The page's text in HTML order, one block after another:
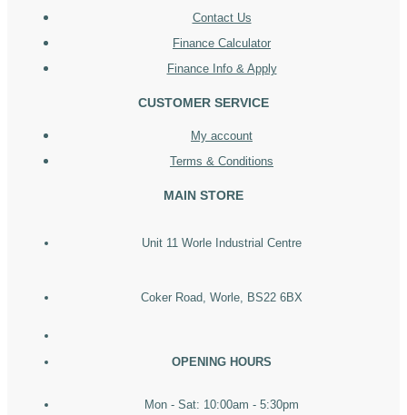
Contact Us
Finance Calculator
Finance Info & Apply
CUSTOMER SERVICE
My account
Terms & Conditions
MAIN STORE
Unit 11 Worle Industrial Centre
Coker Road, Worle, BS22 6BX
OPENING HOURS
Mon - Sat: 10:00am - 5:30pm